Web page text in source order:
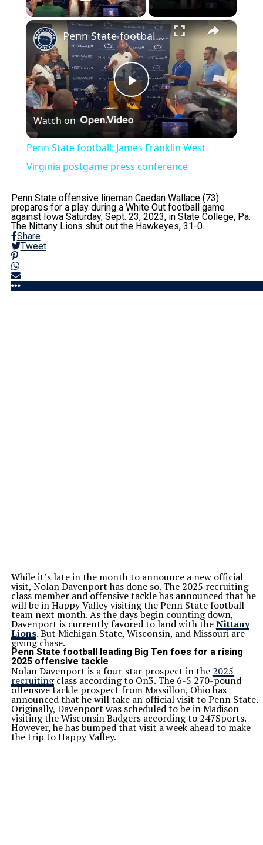
×
Play
Video
Penn State football: James Franklin West Virginia postgame press conference
Watch on
Penn State football: James Franklin West
Virginia postgame press conference
Penn State offensive lineman Caedan Wallace (73)
prepares for a play during a White Out football game
against Iowa Saturday, Sept. 23, 2023, in State College, Pa.
The Nittany Lions shut out the Hawkeyes, 31-0.
Share
Tweet
While it’s late in the month to announce a new official
visit, Nolan Davenport has done so. The 2025 recruiting
class member and offensive tackle has announced that he
will be in Happy Valley visiting the Penn State football
team next month. As the days begin counting down,
Davenport is currently favored to land with theNittany
Lions. But Michigan State, Wisconsin, and Missouri are
giving chase.
Penn State football leading Big Ten foes for a rising
2025 offensive tackle
Nolan Davenport is a four-star prospect in the 2025
recruitingclass according to On3. The 6-5 270-pound
offensive tackle prospect from Massillon, Ohio has
announced that he will take an official visit to Penn State.
Originally, Davenport was scheduled to be in Madison
visiting the Wisconsin Badgers according to 247Sports.
However, he has bumped that visit a week ahead to make
the trip to Happy Valley.